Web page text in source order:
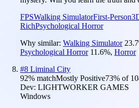
FPSWalking SimulatorFirst-Person
RichPsychological Horror
Why similar: Walking Simulator 23.7
Psychological Horror 11.6%, Horror
#8 Liminal City
92% matchMostly Positive73% of
Dev: LIGHTWORKER GAMES
Windows